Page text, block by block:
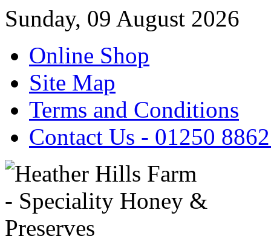
Sunday, 09 August 2026
Online Shop
Site Map
Terms and Conditions
Contact Us - 01250